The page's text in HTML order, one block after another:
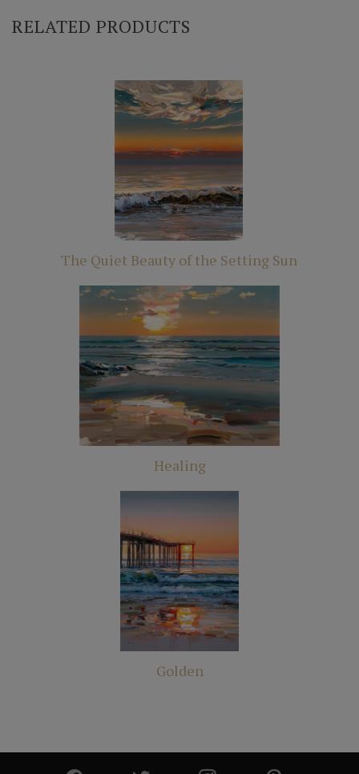
RELATED PRODUCTS
The Quiet Beauty of the Setting Sun
Healing
Golden